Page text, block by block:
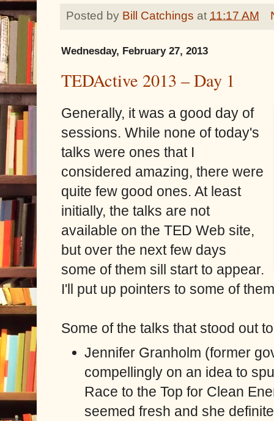
Posted by Bill Catchings at 11:17 AM
Wednesday, February 27, 2013
TEDActive 2013 – Day 1
Generally, it was a good day of
sessions. While none of today's
talks were ones that I
considered amazing, there were
quite few good ones. At least
initially, the talks are not
available on the TED Web site,
but over the next few days
some of them sill start to appear.
I'll put up pointers to some of
Some of the talks that stood out
Jennifer Granholm (former
compellingly on an idea to
Race to the Top for Clean
seemed fresh and she